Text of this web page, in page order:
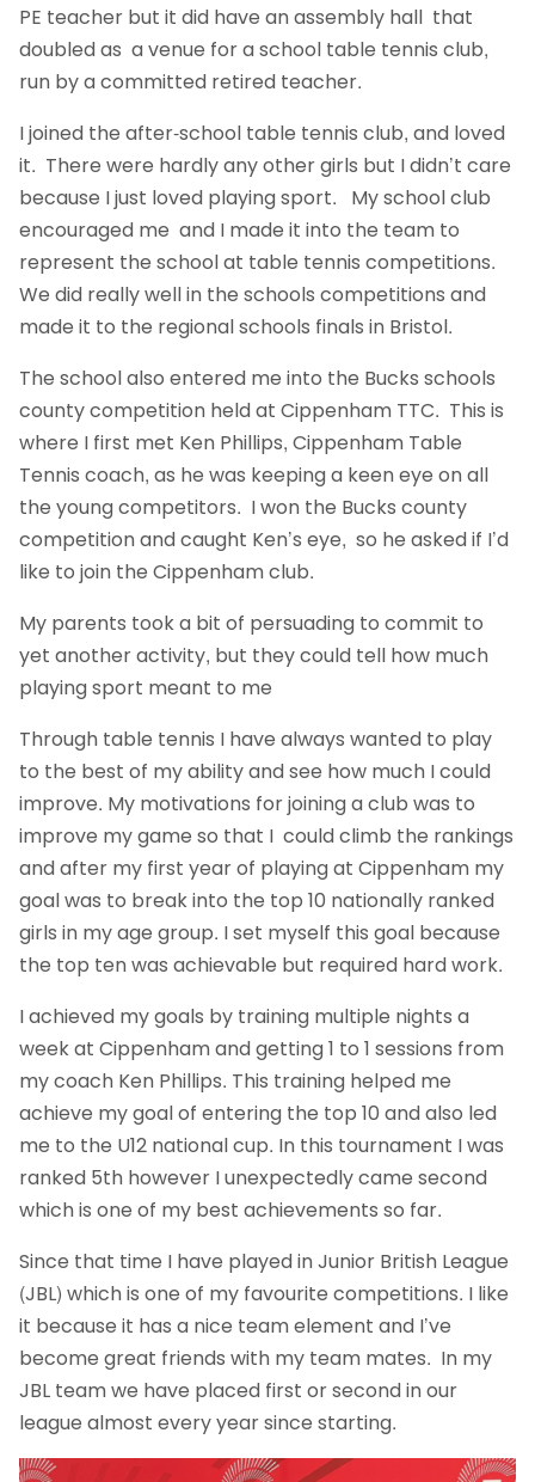
PE teacher but it did have an assembly hall that
doubled as a venue for a school table tennis club,
run by a committed retired teacher.
I joined the after-school table tennis club, and loved
it. There were hardly any other girls but I didn’t care
because I just loved playing sport. My school club
encouraged me and I made it into the team to
represent the school at table tennis competitions.
We did really well in the schools competitions and
made it to the regional schools finals in Bristol.
The school also entered me into the Bucks schools
county competition held at Cippenham TTC. This is
where I first met Ken Phillips, Cippenham Table
Tennis coach, as he was keeping a keen eye on all
the young competitors. I won the Bucks county
competition and caught Ken’s eye, so he asked if I’d
like to join the Cippenham club.
My parents took a bit of persuading to commit to
yet another activity, but they could tell how much
playing sport meant to me
Through table tennis I have always wanted to play
to the best of my ability and see how much I could
improve. My motivations for joining a club was to
improve my game so that I could climb the rankings
and after my first year of playing at Cippenham my
goal was to break into the top 10 nationally ranked
girls in my age group. I set myself this goal because
the top ten was achievable but required hard work.
I achieved my goals by training multiple nights a
week at Cippenham and getting 1 to 1 sessions from
my coach Ken Phillips. This training helped me
achieve my goal of entering the top 10 and also led
me to the U12 national cup. In this tournament I was
ranked 5th however I unexpectedly came second
which is one of my best achievements so far.
Since that time I have played in Junior British League
(JBL) which is one of my favourite competitions. I like
it because it has a nice team element and I’ve
become great friends with my team mates. In my
JBL team we have placed first or second in our
league almost every year since starting.